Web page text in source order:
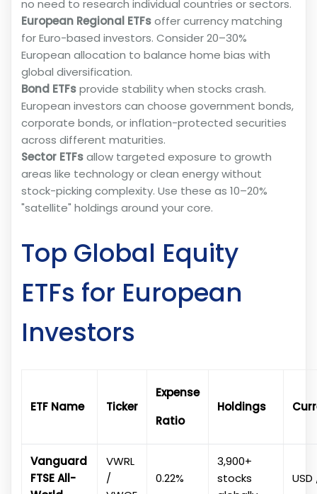
no need to research individual countries or sectors.
European Regional ETFsoffer currency matching
for Euro-based investors. Consider 20–30%
European allocation to balance home bias with
global diversification.
Bond ETFsprovide stability when stocks crash.
European investors can choose government bonds,
corporate bonds, or inflation-protected securities
across different maturities.
Sector ETFsallow targeted exposure to growth
areas like technology or clean energy without
stock-picking complexity. Use these as 10–20%
"satellite" holdings around your core.
Top Global Equity
ETFs for European
Investors
ETF Name Ticker
Expense
Ratio
Holdings
Vanguard
FTSE All-
VWRL
/
0.22%
3,900+
stocks
USD